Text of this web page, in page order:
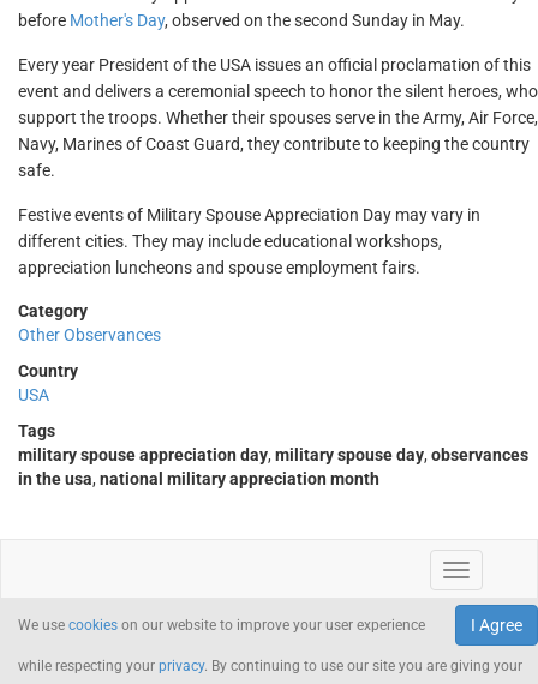
before Mother's Day, observed on the second Sunday in May.
Every year President of the USA issues an official proclamation of this
event and delivers a ceremonial speech to honor the silent heroes, who
support the troops. Whether their spouses serve in the Army, Air Force,
Navy, Marines of Coast Guard, they contribute to keeping the country
safe.
Festive events of Military Spouse Appreciation Day may vary in
different cities. They may include educational workshops,
appreciation luncheons and spouse employment fairs.
Category
Other Observances
Country
USA
Tags
military spouse appreciation day, military spouse day, observances
in the usa, national military appreciation month
I Agree
We use cookies on our website to improve your user experience
while respecting your privacy. By continuing to use our site you are giving your